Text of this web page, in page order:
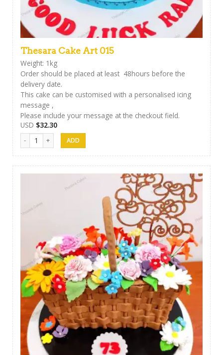
Thesara Cake Art 015
Weight: 1kg
Order should be placed at least 48hours before the
delivery date.
This cake can be customised with a personalised icing
message ,
Please include your message at the checkout field.
USD $32.30
Thesara Cake Art 015 quantity